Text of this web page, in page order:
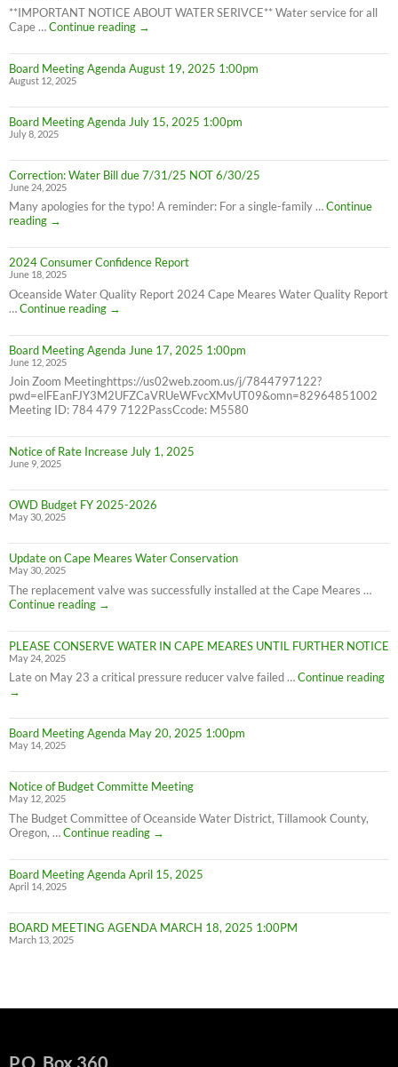
**IMPORTANT NOTICE ABOUT WATER SERIVCE** Water service for all
Cape …Continue reading
Water
Interruption
for
Meares
Residents,
4PM
→
Board Meeting Agenda August 19, 2025 1:00pm
August 12, 2025
Board Meeting Agenda July 15, 2025 1:00pm
July 8, 2025
Correction: Water Bill due 7/31/25 NOT 6/30/25
June 24, 2025
Many apologies for the typo! A reminder: For a single-family …Continue
reading
Correction:
Bill
due
7/31/25
NOT
6/30/25
→
2024 Consumer Confidence Report
June 18, 2025
Oceanside Water Quality Report 2024 Cape Meares Water Quality Report
…Continue reading
2024
Confidence
Report
→
Board Meeting Agenda June 17, 2025 1:00pm
June 12, 2025
Join Zoom Meetinghttps://us02web.zoom.us/j/7844797122?
pwd=elFEanFJY3M2UFZCaVRUeWFvcXMvUT09&omn=82964851002
Meeting ID: 784 479 7122PassCcode: M5580
Notice of Rate Increase July 1, 2025
June 9, 2025
OWD Budget FY 2025-2026
May 30, 2025
Update on Cape Meares Water Conservation
May 30, 2025
The replacement valve was successfully installed at the Cape Meares …
Continue reading
Update
Cape
Meares
Conservation
→
PLEASE CONSERVE WATER IN CAPE MEARES UNTIL FURTHER NOTICE
May 24, 2025
Late on May 23 a critical pressure reducer valve failed …Continue reading
IN
→
Board Meeting Agenda May 20, 2025 1:00pm
May 14, 2025
Notice of Budget Committe Meeting
May 12, 2025
The Budget Committee of Oceanside Water District, Tillamook County,
Oregon, …Continue reading
Notice
Budget
Committe
→
Board Meeting Agenda April 15, 2025
April 14, 2025
BOARD MEETING AGENDA MARCH 18, 2025 1:00PM
March 13, 2025
P.O. Box 360